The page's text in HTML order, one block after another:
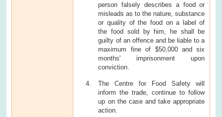
person falsely describes a food or
misleads as to the nature, substance
or quality of the food on a label of
the food sold by him, he shall be
guilty of an offence and be liable to a
maximum fine of $50,000 and six
months' imprisonment upon
conviction.
The Centre for Food Safety will
inform the trade, continue to follow
up on the case and take appropriate
action.